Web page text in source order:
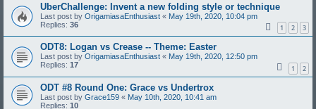
UberChallenge: Invent a new folding style or technique
Last post by OrigamiasaEnthusiast « May 19th, 2020, 10:04 pm
Replies: 36 1 2 3
ODT8: Logan vs Crease -- Theme: Easter
Last post by OrigamiasaEnthusiast « May 19th, 2020, 12:50 pm
Replies: 17 1 2
ODT #8 Round One: Grace vs Undertrox
Last post by Grace159 « May 10th, 2020, 10:41 am
Replies: 10